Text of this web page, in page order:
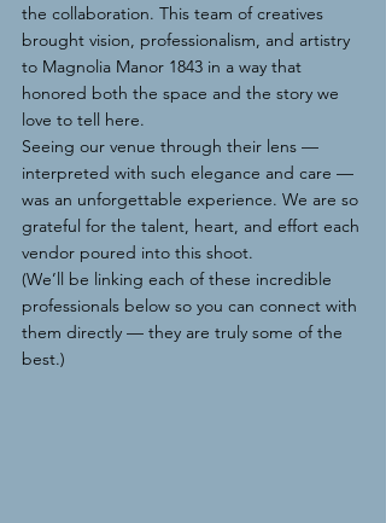
the collaboration. This team of creatives
brought vision, professionalism, and artistry
to Magnolia Manor 1843 in a way that
honored both the space and the story we
love to tell here.
Seeing our venue through their lens —
interpreted with such elegance and care —
was an unforgettable experience. We are so
grateful for the talent, heart, and effort each
vendor poured into this shoot.
(We’ll be linking each of these incredible
professionals below so you can connect with
them directly — they are truly some of the
best.)